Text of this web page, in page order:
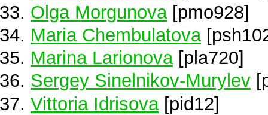
Olga Morgunova[pmo928]
Maria Chembulatova
Marina Larionova[pla720]
Sergey Sinelnikov-Murylev
Vittoria Idrisova [pid12]